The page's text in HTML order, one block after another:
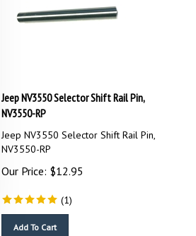
Jeep NV3550 Selector Shift Rail Pin,
NV3550-RP
Jeep NV3550 Selector Shift Rail Pin,
NV3550-RP
Our Price: $12.95
(1)